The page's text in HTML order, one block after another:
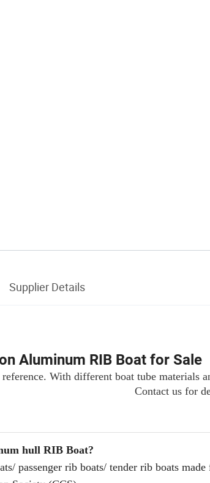
Supplier Details
Aluminum RIB Boat for Sale
With different boat tube materials
Contact us for
hull RIB Boat?
passenger rib boats/ tender rib boats